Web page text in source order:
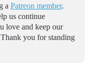
a Patreon member.
us continue
love and keep our
you for standing